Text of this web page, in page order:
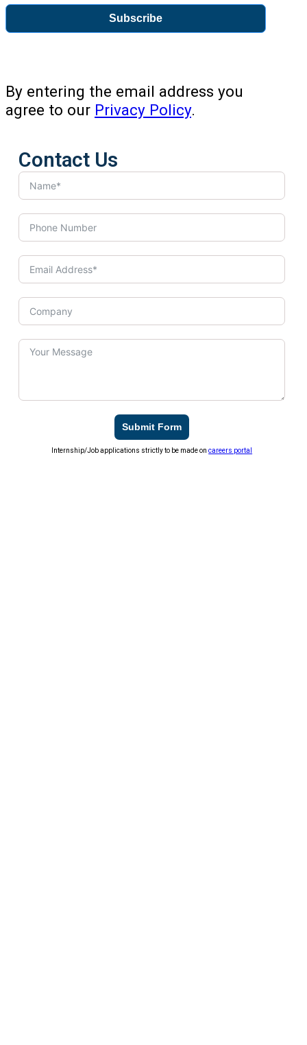
Subscribe
By entering the email address you
agree to our Privacy Policy.
Contact Us
Submit Form
Internship/Job applications strictly to be made oncareers portal